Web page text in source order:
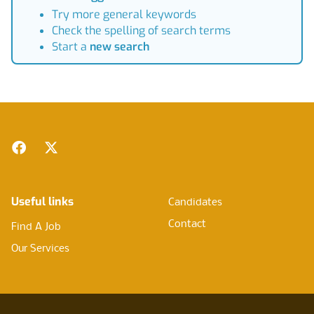
Try more general keywords
Check the spelling of search terms
Start a new search
Facebook
Twitter
Useful links
Find A Job
Our Services
Candidates
Contact